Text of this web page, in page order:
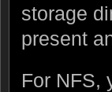
storage
present
For NFS,